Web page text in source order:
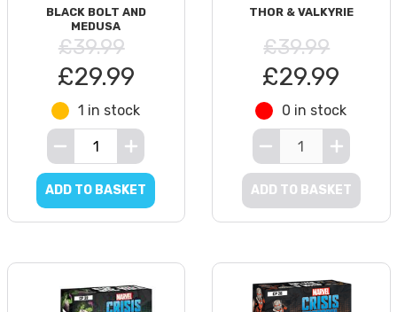
BLACK BOLT AND
MEDUSA
£39.99
£29.99
1 in stock
ADD TO BASKET
THOR & VALKYRIE
£39.99
£29.99
0 in stock
ADD TO BASKET